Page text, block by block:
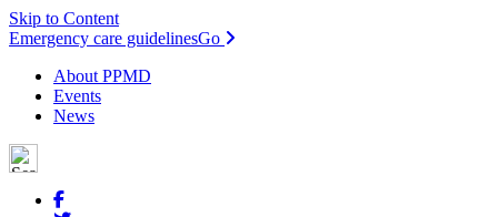
Skip to Content
Emergency care guidelinesGo
About PPMD
Events
News